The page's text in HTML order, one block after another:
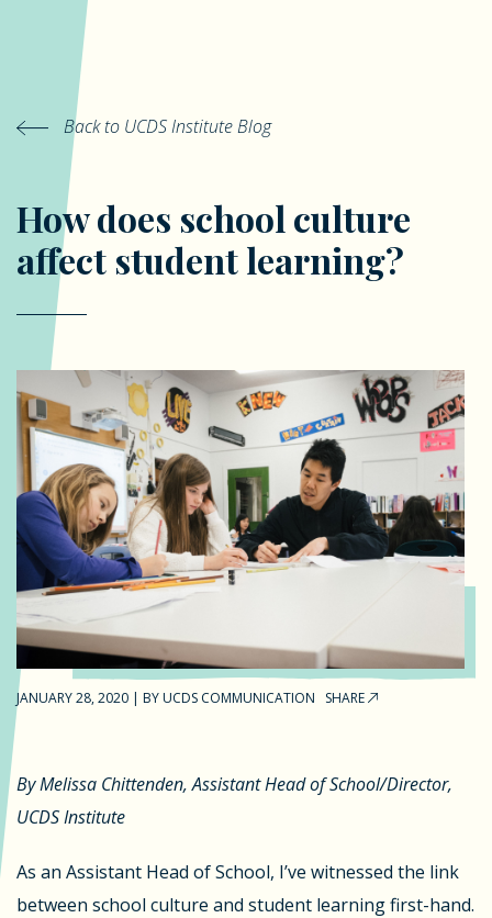
Back to UCDS Institute Blog
How does school culture
affect student learning?
JANUARY 28, 2020 | BYUCDS COMMUNICATION SHARE
By Melissa Chittenden, Assistant Head of School/Director,
UCDS Institute
As an Assistant Head of School, I’ve witnessed the link
between school culture and student learning first-hand.